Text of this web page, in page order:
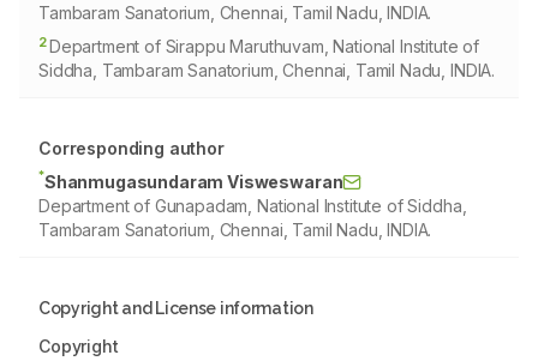
Tambaram Sanatorium, Chennai, Tamil Nadu, INDIA.
2Department of Sirappu Maruthuvam, National Institute of
Siddha, Tambaram Sanatorium, Chennai, Tamil Nadu, INDIA.
Corresponding author
*Shanmugasundaram Visweswaran
Department of Gunapadam, National Institute of Siddha,
Tambaram Sanatorium, Chennai, Tamil Nadu, INDIA.
Copyright and License information
Copyright